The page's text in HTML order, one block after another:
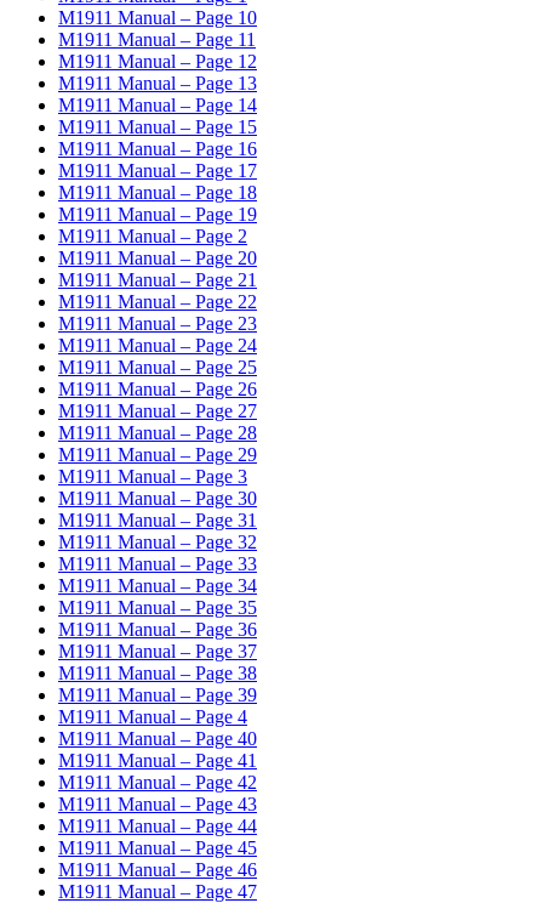
M1911 Manual – Page 10
M1911 Manual – Page 11
M1911 Manual – Page 12
M1911 Manual – Page 13
M1911 Manual – Page 14
M1911 Manual – Page 15
M1911 Manual – Page 16
M1911 Manual – Page 17
M1911 Manual – Page 18
M1911 Manual – Page 19
M1911 Manual – Page 2
M1911 Manual – Page 20
M1911 Manual – Page 21
M1911 Manual – Page 22
M1911 Manual – Page 23
M1911 Manual – Page 24
M1911 Manual – Page 25
M1911 Manual – Page 26
M1911 Manual – Page 27
M1911 Manual – Page 28
M1911 Manual – Page 29
M1911 Manual – Page 3
M1911 Manual – Page 30
M1911 Manual – Page 31
M1911 Manual – Page 32
M1911 Manual – Page 33
M1911 Manual – Page 34
M1911 Manual – Page 35
M1911 Manual – Page 36
M1911 Manual – Page 37
M1911 Manual – Page 38
M1911 Manual – Page 39
M1911 Manual – Page 4
M1911 Manual – Page 40
M1911 Manual – Page 41
M1911 Manual – Page 42
M1911 Manual – Page 43
M1911 Manual – Page 44
M1911 Manual – Page 45
M1911 Manual – Page 46
M1911 Manual – Page 47